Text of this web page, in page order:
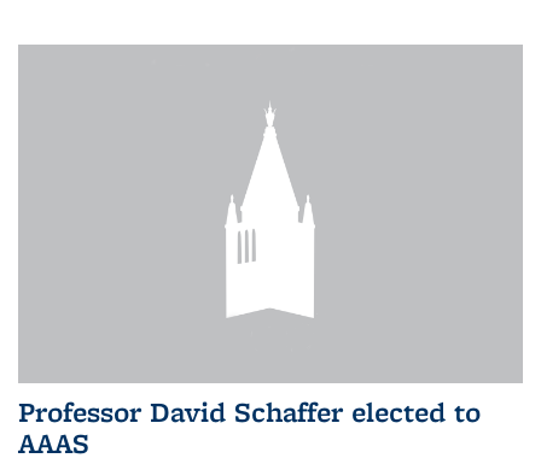
Professor David Schaffer elected to
AAAS